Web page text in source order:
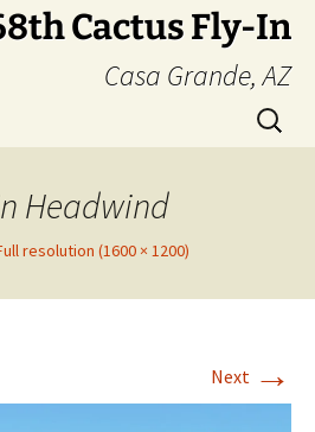
Cactus Fly-In
Casa Grande, AZ
Search
for:
Headwind
resolution (1600 × 1200)
Next →